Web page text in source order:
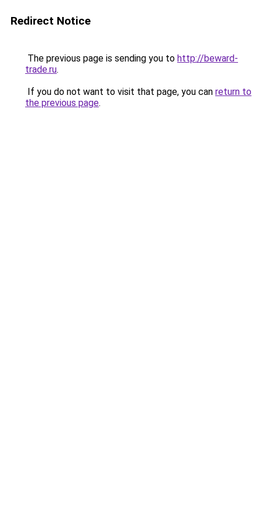
Redirect Notice
The previous page is sending you to http://beward-
trade.ru.
If you do not want to visit that page, you can return to
the previous page.